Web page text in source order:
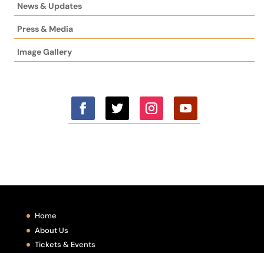
News & Updates
Press & Media
Image Gallery
Home
About Us
Tickets & Events